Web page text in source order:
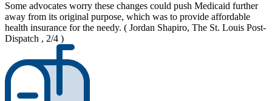
Some advocates worry these changes could push Medicaid further
away from its original purpose, which was to provide affordable
health insurance for the needy. ( Jordan Shapiro, The St. Louis Post-
Dispatch , 2/4 )